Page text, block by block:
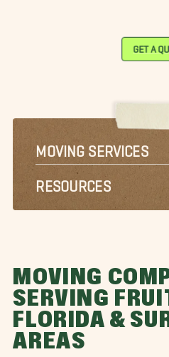
GET A
MOVING SERVICES
RESOURCES
MOVING
SERVING
FLORIDA &
AREAS